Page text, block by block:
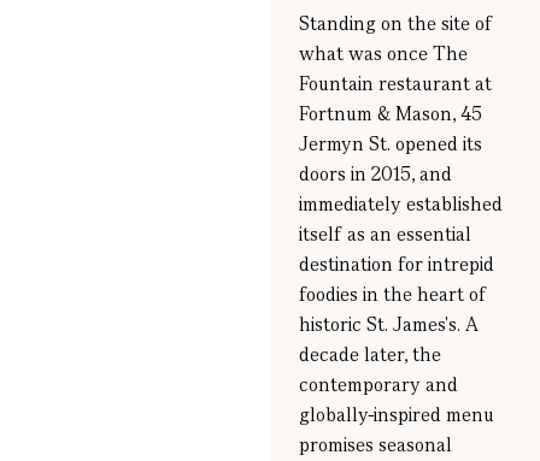
Standing on the site of
what was once The
Fountain restaurant at
Fortnum & Mason, 45
Jermyn St. opened its
doors in 2015, and
immediately established
itself as an essential
destination for intrepid
foodies in the heart of
historic St. James's. A
decade later, the
contemporary and
globally-inspired menu
promises seasonal